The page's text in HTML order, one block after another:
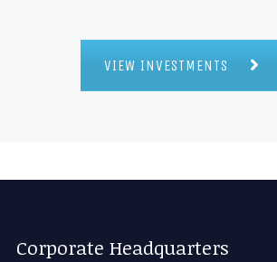
VIEW INVESTMENTS
Corporate Headquarters